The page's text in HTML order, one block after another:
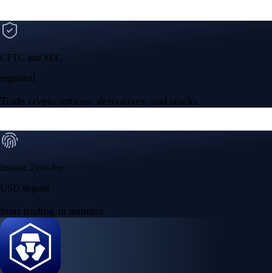
CFTC and SEC
regulated
Trade crypto options, derivatives, and stocks
Instant, Zero-fee
USD deposit
Start trading in minutes